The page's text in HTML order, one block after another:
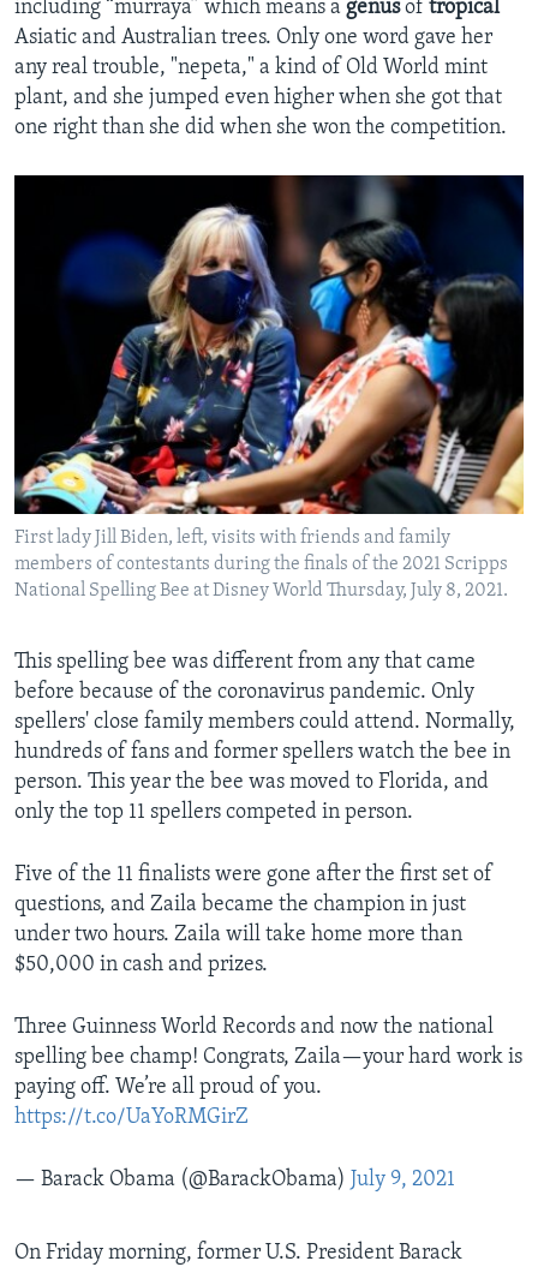
including “murraya” which means a genusof tropical
Asiatic and Australian trees. Only one word gave her
any real trouble, "nepeta," a kind of Old World mint
plant, and she jumped even higher when she got that
one right than she did when she won the competition.
First lady Jill Biden, left, visits with friends and family
members of contestants during the finals of the 2021 Scripps
National Spelling Bee at Disney World Thursday, July 8, 2021.
This spelling bee was different from any that came
before because of the coronavirus pandemic. Only
spellers' close family members could attend. Normally,
hundreds of fans and former spellers watch the bee in
person. This year the bee was moved to Florida, and
only the top 11 spellers competed in person.
Five of the 11 finalists were gone after the first set of
questions, and Zaila became the champion in just
under two hours. Zaila will take home more than
$50,000 in cash and prizes.
Three Guinness World Records and now the national
spelling bee champ! Congrats, Zaila—your hard work is
paying off. We’re all proud of you.
https://t.co/UaYoRMGirZ
— Barack Obama (@BarackObama) July 9, 2021
On Friday morning, former U.S. President Barack